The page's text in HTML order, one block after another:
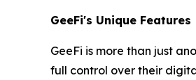
GeeFi's Unique Features
GeeFi is more than just
full control over their